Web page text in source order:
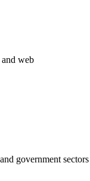
web
government sectors